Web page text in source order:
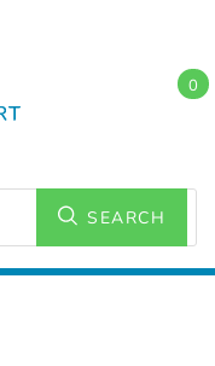
SEARCH
0